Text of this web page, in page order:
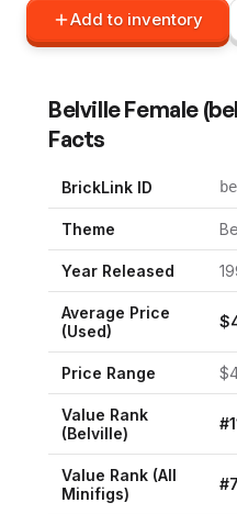
Add to inventory
Belville Female (
Facts
BrickLink ID
Theme
Year Released
Average Price
(Used)
$
Price Range $
Value Rank
(Belville)
#
Value Rank (All
Minifigs)
#